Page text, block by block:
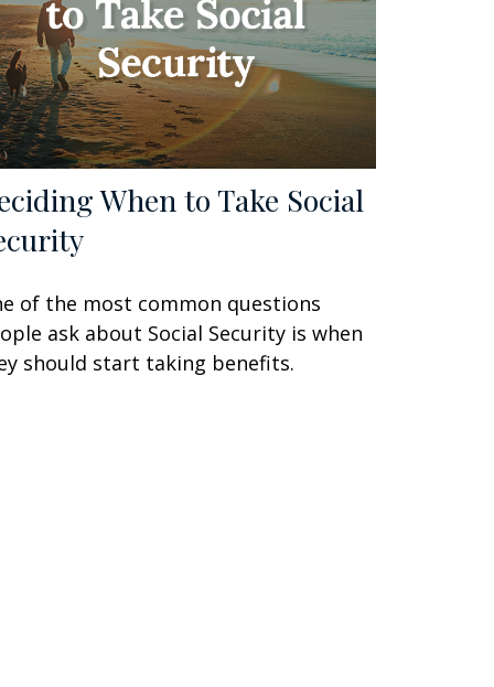
When to Take Social
of the most common questions
ask about Social Security is when
should start taking benefits.